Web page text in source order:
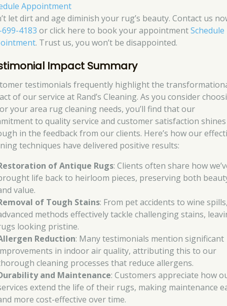
Appointment
let dirt and age diminish your rug’s beauty. Contact us
4183 or click here to book your appointmentSchedule
. Trust us, you won’t be disappointed.
Impact Summary
testimonials frequently highlight the
of our service at Rand’s Cleaning. As you consider
your area rug cleaning needs, you’ll find that our
to quality service and customer satisfaction shines
in the feedback from our clients. Here’s how our
techniques have delivered positive results:
of Antique Rugs: Clients often share how
life back to heirloom pieces, preserving both
value.
of Tough Stains: From pet accidents to wine
methods effectively tackle challenging stains,
looking pristine.
Reduction: Many testimonials mention significant
in indoor air quality, attributing this to our
cleaning processes that reduce allergens.
and Maintenance: Customers appreciate how
extend the life of their rugs, making maintenance
more cost-effective over time.